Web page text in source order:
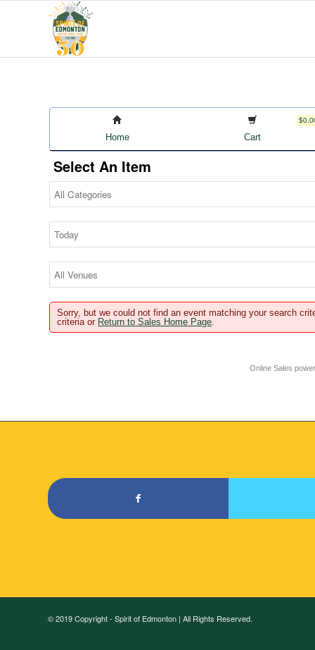
Home Cart
Select An Item
Sorry, but we could not find an event matching your search
criteria or Return to Sales Home Page.
Online Sales
© 2019 Copyright - Spirit of Edmonton | All Rights Reserved.